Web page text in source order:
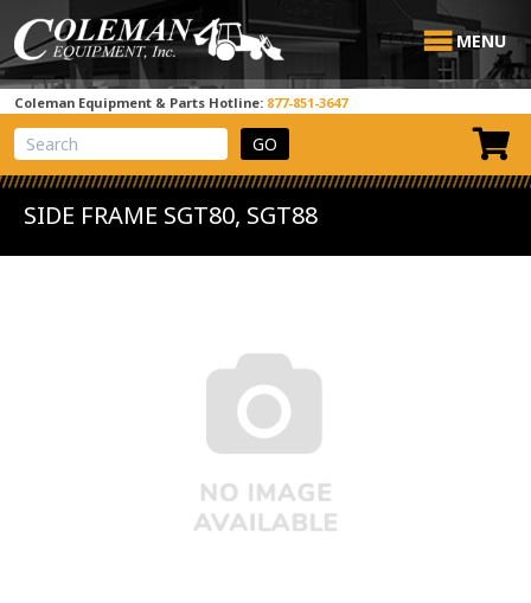
MENU
Coleman Equipment & Parts Hotline: 877-851-3647
View Cart
Site Search
SIDE FRAME SGT80, SGT88